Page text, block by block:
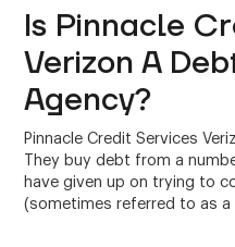
Is Pinnacle
Verizon A
Agency?
Pinnacle Credit Services
They buy debt from a
have given up on trying to
(sometimes referred to as a